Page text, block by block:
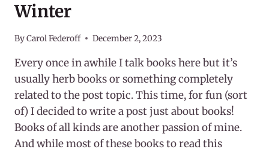
Winter
ByCarol Federoff December 2, 2023
Every once in awhile I talk books here but it’s
usually herb books or something completely
related to the post topic. This time, for fun (sort
of) I decided to write a post just about books!
Books of all kinds are another passion of mine.
And while most of these books to read this